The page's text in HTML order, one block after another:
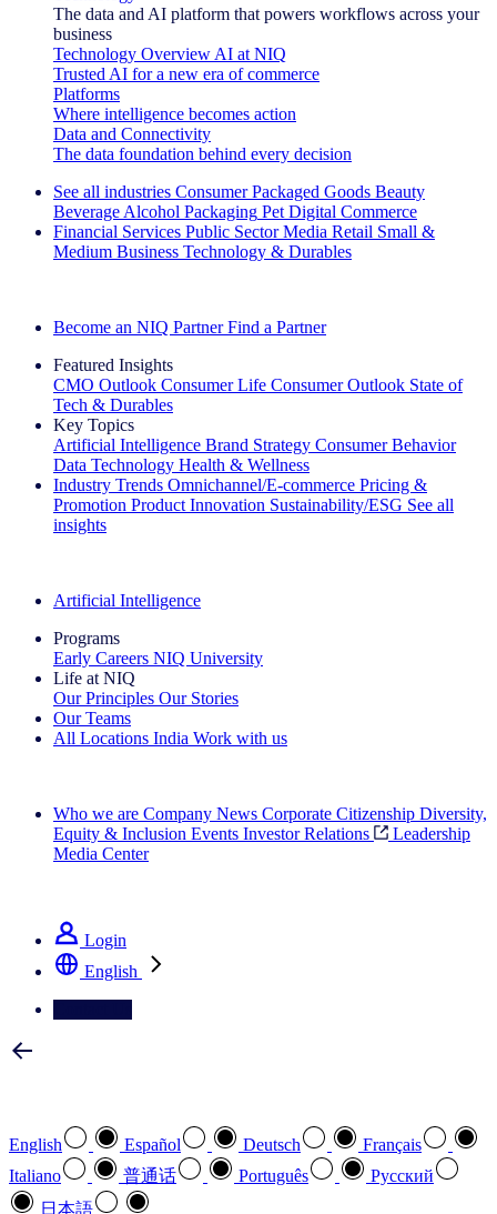
The data and AI platform that powers workflows across your
business
Technology Overview AI at NIQ
Trusted AI for a new era of commerce
Platforms
Where intelligence becomes action
Data and Connectivity
The data foundation behind every decision
See all industries Consumer Packaged Goods Beauty
Beverage Alcohol Packaging Pet Digital Commerce
Financial Services Public Sector Media Retail Small &
Medium Business Technology & Durables
Become an NIQ Partner Find a Partner
Featured Insights
CMO Outlook Consumer Life Consumer Outlook State of
Tech & Durables
Key Topics
Artificial Intelligence Brand Strategy Consumer Behavior
Data Technology Health & Wellness
Industry Trends Omnichannel/E-commerce Pricing &
Promotion Product Innovation Sustainability/ESG See all
insights
Artificial Intelligence
Programs
Early Careers NIQ University
Life at NIQ
Our Principles Our Stories
Our Teams
All Locations India Work with us
Who we are Company News Corporate Citizenship Diversity,
Equity & Inclusion Events Investor Relations
Leadership
Media Center
Login
English
English Español Deutsch
Français
Italiano
普通话 Português
Pусский
日本語